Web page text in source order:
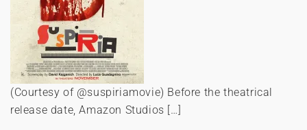
(Courtesy of @suspiriamovie) Before the theatrical
release date, Amazon Studios […]